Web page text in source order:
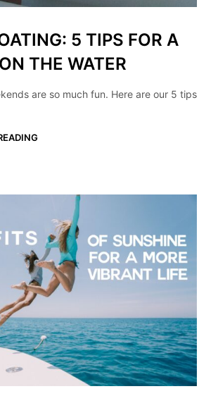
5 TIPS FOR A
THE WATER
are so much fun. Here are our 5 tips